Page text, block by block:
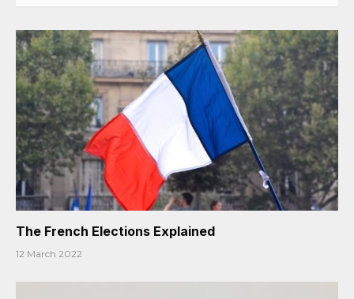
The French Elections Explained
12 March 2022